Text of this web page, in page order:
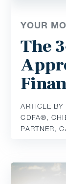
YOUR
The
ARTICLE
CDFA®️,
PARTNER,